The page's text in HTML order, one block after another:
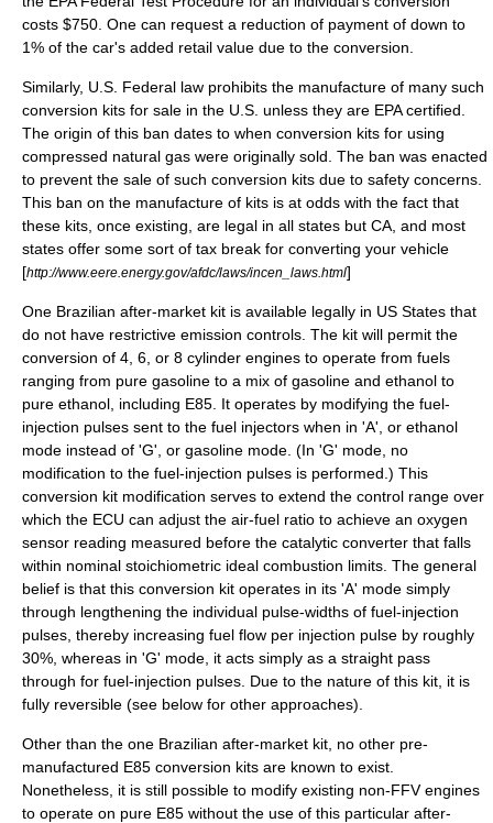
costs $750. One can request a reduction of payment of down to
1% of the car's added retail value due to the conversion.
Similarly, U.S. Federal law prohibits the manufacture of many such
conversion kits for sale in the U.S. unless they are EPA certified.
The origin of this ban dates to when conversion kits for using
compressed natural gas were originally sold. The ban was enacted
to prevent the sale of such conversion kits due to safety concerns.
This ban on the manufacture of kits is at odds with the fact that
these kits, once existing, are legal in all states but CA, and most
states offer some sort of tax break for converting your vehicle
[http://www.eere.energy.gov/afdc/laws/incen_laws.html]
One Brazilian after-market kit is available legally in US States that
do not have restrictive emission controls. The kit will permit the
conversion of 4, 6, or 8 cylinder engines to operate from fuels
ranging from pure gasoline to a mix of gasoline and ethanol to
pure ethanol, including E85. It operates by modifying the fuel-
injection pulses sent to the fuel injectors when in 'A', or ethanol
mode instead of 'G', or gasoline mode. (In 'G' mode, no
modification to the fuel-injection pulses is performed.) This
conversion kit modification serves to extend the control range over
which the ECU can adjust the air-fuel ratio to achieve an oxygen
sensor reading measured before the catalytic converter that falls
within nominal stoichiometric ideal combustion limits. The general
belief is that this conversion kit operates in its 'A' mode simply
through lengthening the individual pulse-widths of fuel-injection
pulses, thereby increasing fuel flow per injection pulse by roughly
30%, whereas in 'G' mode, it acts simply as a straight pass
through for fuel-injection pulses. Due to the nature of this kit, it is
fully reversible (see below for other approaches).
Other than the one Brazilian after-market kit, no other pre-
manufactured E85 conversion kits are known to exist.
Nonetheless, it is still possible to modify existing non-FFV engines
to operate on pure E85 without the use of this particular after-